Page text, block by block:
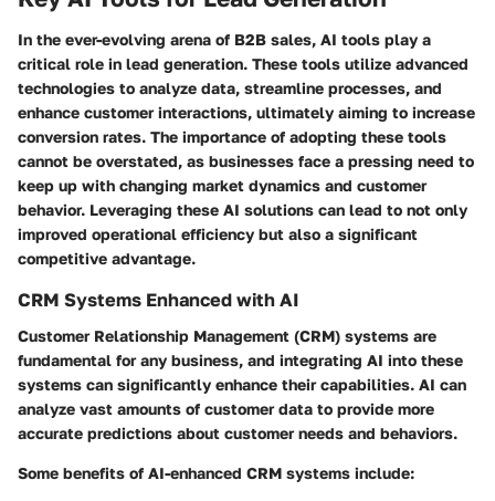
In the ever-evolving arena of B2B sales, AI tools play a
critical role in lead generation. These tools utilize advanced
technologies to analyze data, streamline processes, and
enhance customer interactions, ultimately aiming to increase
conversion rates. The importance of adopting these tools
cannot be overstated, as businesses face a pressing need to
keep up with changing market dynamics and customer
behavior. Leveraging these AI solutions can lead to not only
improved operational efficiency but also a significant
competitive advantage.
CRM Systems Enhanced with AI
Customer Relationship Management (CRM) systems are
fundamental for any business, and integrating AI into these
systems can significantly enhance their capabilities. AI can
analyze vast amounts of customer data to provide more
accurate predictions about customer needs and behaviors.
Some benefits of AI-enhanced CRM systems include: